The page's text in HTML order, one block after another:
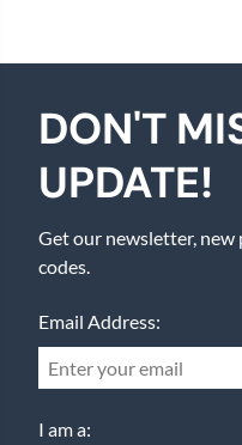
DON'T
UPDATE!
Get our newsletter,
codes.
Email Address:
I am a: